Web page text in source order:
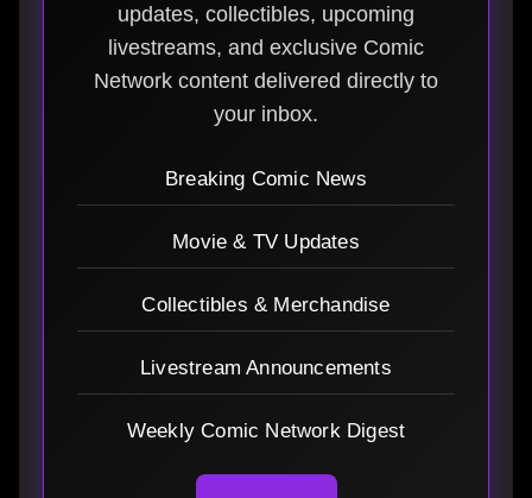
updates, collectibles, upcoming
livestreams, and exclusive Comic
Network content delivered directly to
your inbox.
Breaking Comic News
Movie & TV Updates
Collectibles & Merchandise
Livestream Announcements
Weekly Comic Network Digest